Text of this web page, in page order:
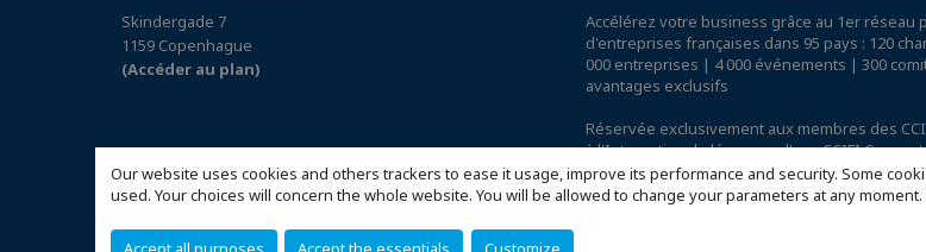
Our website uses cookies and others trackers to ease it usage, improve its performance and security. Some
used. Your choices will concern the whole website. You will be allowed to change your parameters at any
Skindergade 7
1159 Copenhague
(Accéder au plan)
Accélérez votre business grâce au 1er réseau
d'entreprises françaises dans 95 pays : 120
000 entreprises | 4 000 événements | 300
avantages exclusifs
Réservée exclusivement aux membres des
à l'International,découvrez l'app CCIFI Connect.